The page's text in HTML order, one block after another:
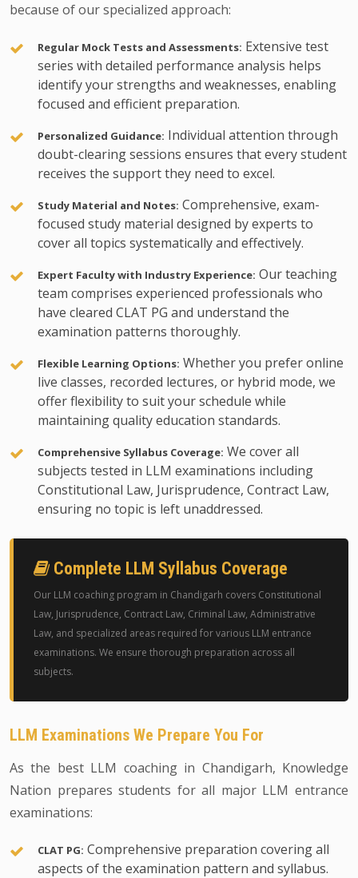
because of our specialized approach:
Regular Mock Tests and Assessments: Extensive test
series with detailed performance analysis helps
identify your strengths and weaknesses, enabling
focused and efficient preparation.
Personalized Guidance: Individual attention through
doubt-clearing sessions ensures that every student
receives the support they need to excel.
Study Material and Notes: Comprehensive, exam-
focused study material designed by experts to
cover all topics systematically and effectively.
Expert Faculty with Industry Experience: Our teaching
team comprises experienced professionals who
have cleared CLAT PG and understand the
examination patterns thoroughly.
Flexible Learning Options: Whether you prefer online
live classes, recorded lectures, or hybrid mode, we
offer flexibility to suit your schedule while
maintaining quality education standards.
Comprehensive Syllabus Coverage: We cover all
subjects tested in LLM examinations including
Constitutional Law, Jurisprudence, Contract Law,
ensuring no topic is left unaddressed.
Complete LLM Syllabus Coverage
Our LLM coaching program in Chandigarh covers Constitutional
Law, Jurisprudence, Contract Law, Criminal Law, Administrative
Law, and specialized areas required for various LLM entrance
examinations. We ensure thorough preparation across all
subjects.
LLM Examinations We Prepare You For
As the best LLM coaching in Chandigarh, Knowledge
Nation prepares students for all major LLM entrance
examinations:
CLAT PG: Comprehensive preparation covering all
aspects of the examination pattern and syllabus.